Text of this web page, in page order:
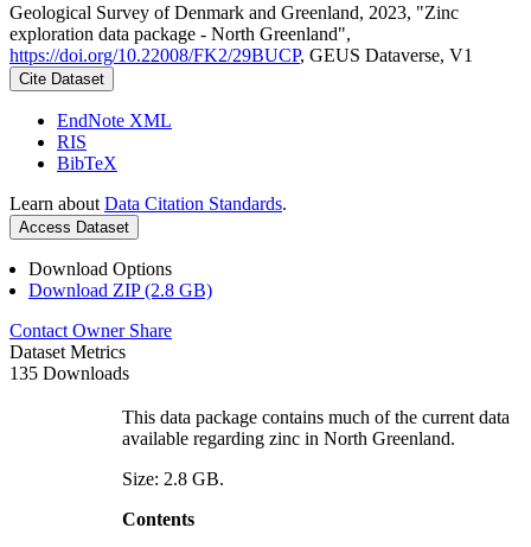
Geological Survey of Denmark and Greenland, 2023, "Zinc
exploration data package - North Greenland",
https://doi.org/10.22008/FK2/29BUCP, GEUS Dataverse, V1
Cite Dataset
EndNote XML
RIS
BibTeX
Learn about Data Citation Standards.
Access Dataset
Download Options
Download ZIP (2.8 GB)
Contact Owner Share
Dataset Metrics
135 Downloads
This data package contains much of the current data
available regarding zinc in North Greenland.
Size: 2.8 GB.
Contents